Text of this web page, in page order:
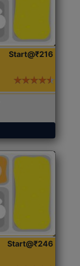
Start@₹216
Start@₹246